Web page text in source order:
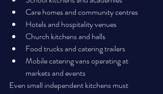
Care homes and community centres
Hotels and hospitality venues
Church kitchens and halls
Food trucks and catering trailers
Mobile catering vans operating at
markets and events
Even small independent kitchens must